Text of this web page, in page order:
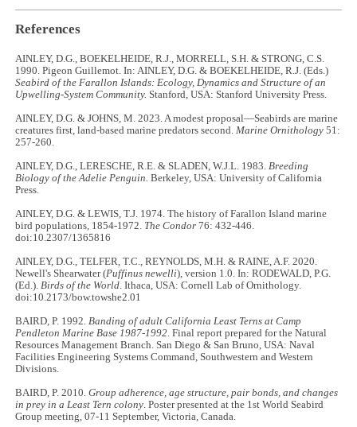
References
AINLEY, D.G., BOEKELHEIDE, R.J., MORRELL, S.H. & STRONG, C.S.
1990. Pigeon Guillemot. In: AINLEY, D.G. & BOEKELHEIDE, R.J. (Eds.)
Seabird of the Farallon Islands: Ecology, Dynamics and Structure of an
Upwelling-System Community. Stanford, USA: Stanford University Press.
AINLEY, D.G. & JOHNS, M. 2023. A modest proposal—Seabirds are marine
creatures first, land-based marine predators second.Marine Ornithology 51:
257-260.
AINLEY, D.G., LERESCHE, R.E. & SLADEN, W.J.L. 1983.Breeding
Biology of the Adelie Penguin. Berkeley, USA: University of California
Press.
AINLEY, D.G. & LEWIS, T.J. 1974. The history of Farallon Island marine
bird populations, 1854-1972. The Condor 76: 432-446.
doi:10.2307/1365816
AINLEY, D.G., TELFER, T.C., REYNOLDS, M.H. & RAINE, A.F. 2020.
Newell's Shearwater (Puffinus newelli), version 1.0. In: RODEWALD, P.G.
(Ed.).Birds of the World. Ithaca, USA: Cornell Lab of Ornithology.
doi:10.2173/bow.towshe2.01
BAIRD, P. 1992.Banding of adult California Least Terns at Camp
Pendleton Marine Base 1987-1992. Final report prepared for the Natural
Resources Management Branch. San Diego & San Bruno, USA: Naval
Facilities Engineering Systems Command, Southwestern and Western
Divisions.
BAIRD, P. 2010.Group adherence, age structure, pair bonds, and changes
in prey in a Least Tern colony. Poster presented at the 1st World Seabird
Group meeting, 07-11 September, Victoria, Canada.